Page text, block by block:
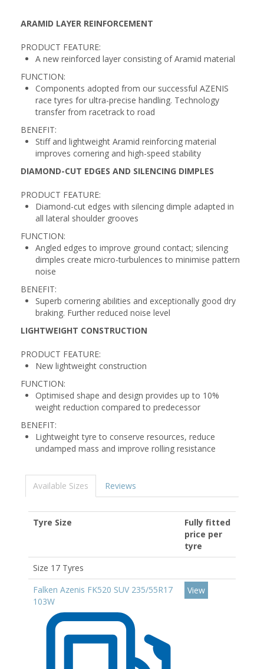
ARAMID LAYER REINFORCEMENT
PRODUCT FEATURE:
A new reinforced layer consisting of Aramid material
FUNCTION:
Components adopted from our successful AZENIS
race tyres for ultra-precise handling. Technology
transfer from racetrack to road
BENEFIT:
Stiff and lightweight Aramid reinforcing material
improves cornering and high-speed stability
DIAMOND-CUT EDGES AND SILENCING DIMPLES
PRODUCT FEATURE:
Diamond-cut edges with silencing dimple adapted in
all lateral shoulder grooves
FUNCTION:
Angled edges to improve ground contact; silencing
dimples create micro-turbulences to minimise pattern
noise
BENEFIT:
Superb cornering abilities and exceptionally good dry
braking. Further reduced noise level
LIGHTWEIGHT CONSTRUCTION
PRODUCT FEATURE:
New lightweight construction
FUNCTION:
Optimised shape and design provides up to 10%
weight reduction compared to predecessor
BENEFIT:
Lightweight tyre to conserve resources, reduce
undamped mass and improve rolling resistance
Available Sizes Reviews
Tyre Size
Fully fitted
price per
tyre
Size 17 Tyres
Falken Azenis FK520 SUV 235/55R17
103W
View